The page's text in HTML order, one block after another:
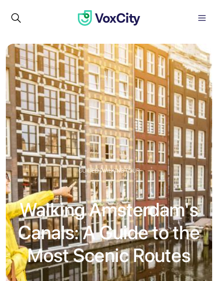
GUIDED WALKING TOUR
Walking Amsterdam's
Canals: A Guide to the
Most Scenic Routes